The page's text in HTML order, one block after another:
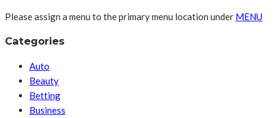
Please assign a menu to the primary menu location under MENU
Categories
Auto
Beauty
Betting
Business